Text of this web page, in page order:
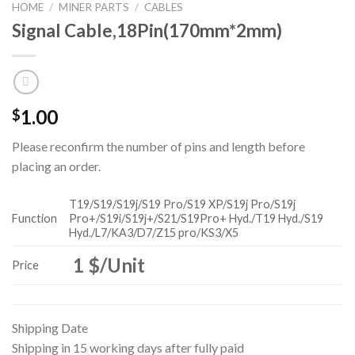
HOME / MINER PARTS / CABLES
Signal Cable,18Pin(170mm*2mm)
$1.00
Please reconfirm the number of pins and length before
placing an order.
Function
T19/S19/S19j/S19 Pro/S19 XP/S19j Pro/S19j
Pro+/S19i/S19j+/S21/S19Pro+ Hyd./T19 Hyd./S19
Hyd./L7/KA3/D7/Z15 pro/KS3/X5
Price 1 $/Unit
Shipping Date
Shipping in 15 working days after fully paid